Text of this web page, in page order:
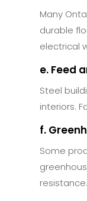
Many
durable
electrical
e. Feed
Steel
interiors.
f.
Some
resistance.